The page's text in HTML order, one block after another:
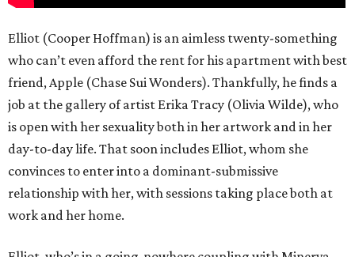
Elliot (Cooper Hoffman) is an aimless twenty-something
who can’t even afford the rent for his apartment with best
friend, Apple (Chase Sui Wonders). Thankfully, he finds a
job at the gallery of artist Erika Tracy (Olivia Wilde), who
is open with her sexuality both in her artwork and in her
day-to-day life. That soon includes Elliot, whom she
convinces to enter into a dominant-submissive
relationship with her, with sessions taking place both at
work and her home.